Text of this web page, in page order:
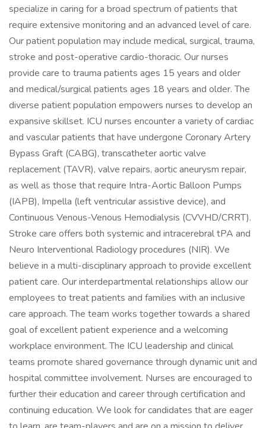
specialize in caring for a broad spectrum of patients that
require extensive monitoring and an advanced level of care.
Our patient population may include medical, surgical, trauma,
stroke and post-operative cardio-thoracic. Our nurses
provide care to trauma patients ages 15 years and older
and medical/surgical patients ages 18 years and older. The
diverse patient population empowers nurses to develop an
expansive skillset. ICU nurses encounter a variety of cardiac
and vascular patients that have undergone Coronary Artery
Bypass Graft (CABG), transcatheter aortic valve
replacement (TAVR), valve repairs, aortic aneurysm repair,
as well as those that require Intra-Aortic Balloon Pumps
(IAPB), Impella (left ventricular assistive device), and
Continuous Venous-Venous Hemodialysis (CVVHD/CRRT).
Stroke care offers both systemic and intracerebral tPA and
Neuro Interventional Radiology procedures (NIR). We
believe in a multi-disciplinary approach to provide excellent
patient care. Our interdepartmental relationships allow our
employees to treat patients and families with an inclusive
care approach. The team works together towards a shared
goal of excellent patient experience and a welcoming
workplace environment. The ICU leadership and clinical
teams promote shared governance through dynamic unit and
hospital committee involvement. Nurses are encouraged to
further their education and career through certification and
continuing education. We look for candidates that are eager